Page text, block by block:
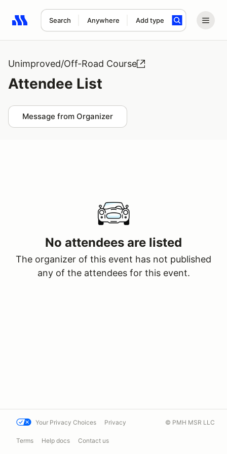
Search Anywhere Add type
Search results: No search term
Unimproved/Off-Road Course
Attendee List
Message from Organizer
No attendees are listed
The organizer of this event has not published
any of the attendees for this event.
Your Privacy Choices Privacy
Terms Help docs Contact us
© PMH MSR LLC